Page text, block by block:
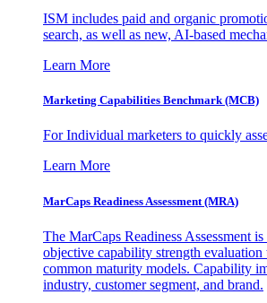
ISM includes paid and organic
search, as well as new, AI-based
Learn More
Marketing Capabilities Benchmark (MCB)
For Individual marketers to quickly
Learn More
MarCaps Readiness Assessment (MRA)
The MarCaps Readiness Assessment
objective capability strength evaluation
common maturity models. Capability
industry, customer segment, and brand.